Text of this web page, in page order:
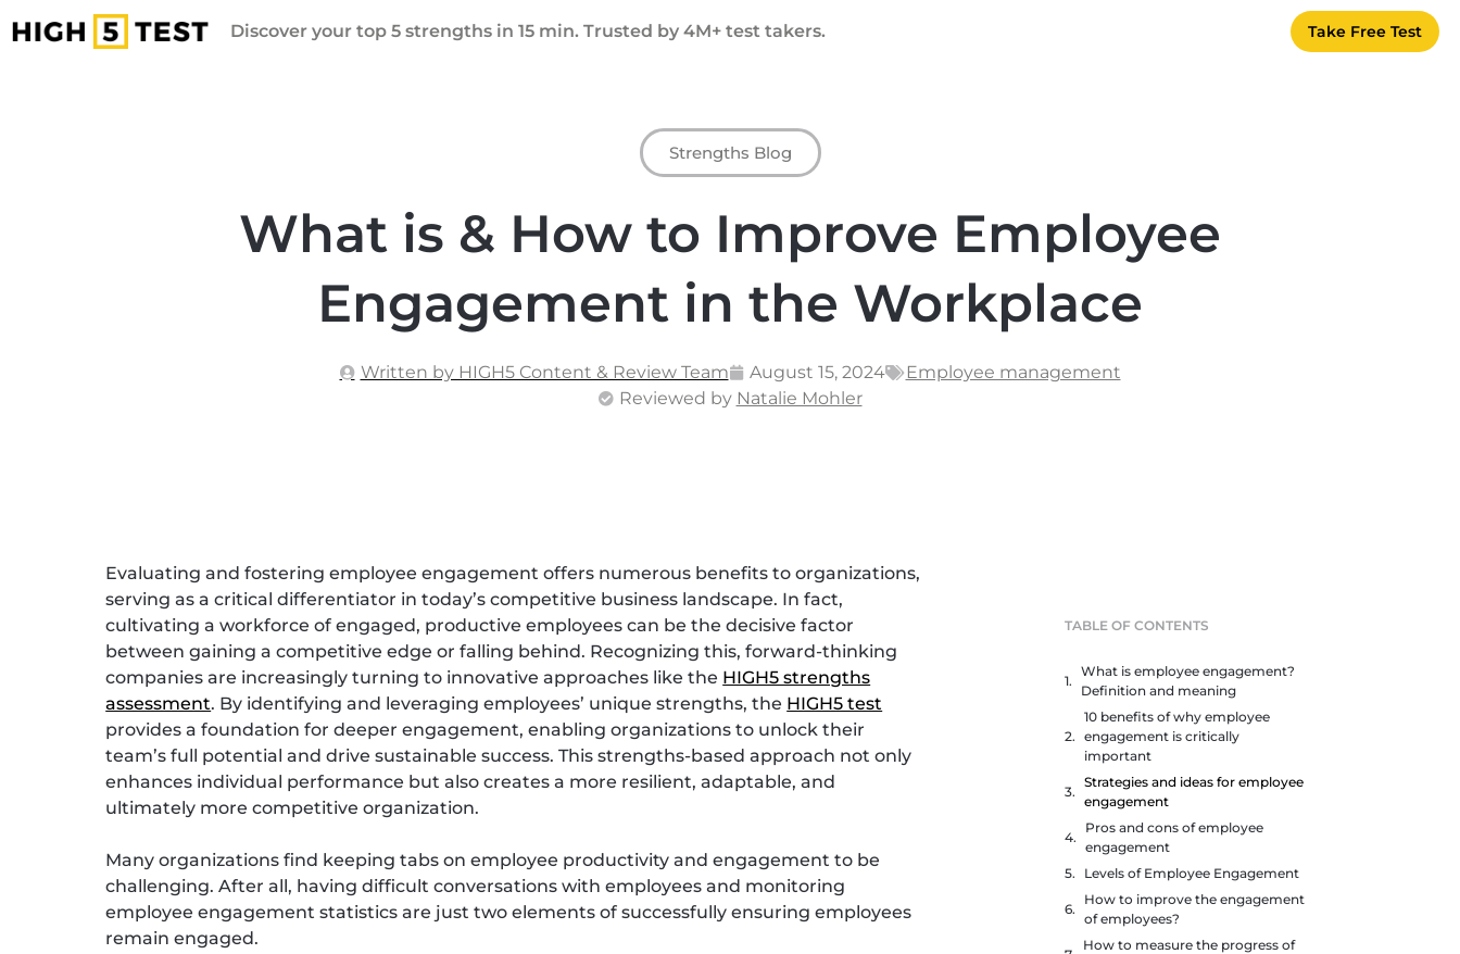
Discover your top 5 strengths in 15 min. Trusted by 4M+ test takers. Take Free Test
Strengths Blog
What is & How to Improve Employee
Engagement in the Workplace
Written by HIGH5 Content & Review Team August 15, 2024
Employee management
Reviewed by Natalie Mohler
Evaluating and fostering employee engagement offers numerous benefits to organizations,
serving as a critical differentiator in today’s competitive business landscape. In fact,
cultivating a workforce of engaged, productive employees can be the decisive factor
between gaining a competitive edge or falling behind. Recognizing this, forward-thinking
companies are increasingly turning to innovative approaches like the HIGH5 strengths
assessment. By identifying and leveraging employees’ unique strengths, the HIGH5 test
provides a foundation for deeper engagement, enabling organizations to unlock their
team’s full potential and drive sustainable success. This strengths-based approach not only
enhances individual performance but also creates a more resilient, adaptable, and
ultimately more competitive organization.
Many organizations find keeping tabs on employee productivity and engagement to be
challenging. After all, having difficult conversations with employees and monitoring
employee engagement statistics are just two elements of successfully ensuring employees
remain engaged.
TABLE OF CONTENTS
What is employee engagement?
Definition and meaning
10 benefits of why employee
engagement is critically
important
Strategies and ideas for employee
engagement
Pros and cons of employee
engagement
Levels of Employee Engagement
How to improve the engagement
of employees?
How to measure the progress of